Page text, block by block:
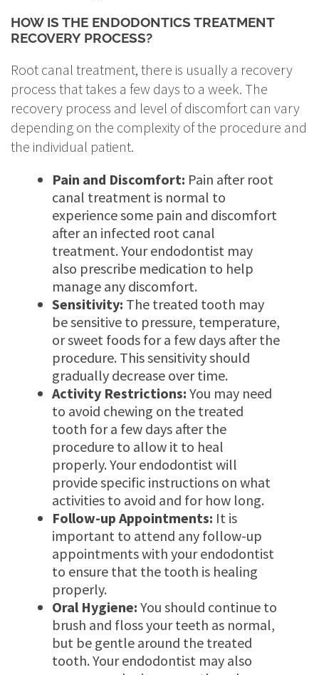
HOW IS THE ENDODONTICS TREATMENT
RECOVERY PROCESS?
Root canal treatment, there is usually a recovery
process that takes a few days to a week. The
recovery process and level of discomfort can vary
depending on the complexity of the procedure and
the individual patient.
Pain and Discomfort: Pain after root
canal treatment is normal to
experience some pain and discomfort
after an infected root canal
treatment. Your endodontist may
also prescribe medication to help
manage any discomfort.
Sensitivity: The treated tooth may
be sensitive to pressure, temperature,
or sweet foods for a few days after the
procedure. This sensitivity should
gradually decrease over time.
Activity Restrictions: You may need
to avoid chewing on the treated
tooth for a few days after the
procedure to allow it to heal
properly. Your endodontist will
provide specific instructions on what
activities to avoid and for how long.
Follow-up Appointments: It is
important to attend any follow-up
appointments with your endodontist
to ensure that the tooth is healing
properly.
Oral Hygiene: You should continue to
brush and floss your teeth as normal,
but be gentle around the treated
tooth. Your endodontist may also